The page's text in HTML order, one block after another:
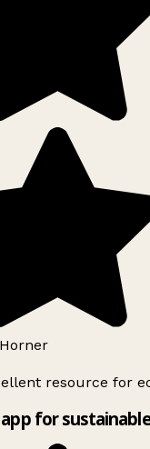
resource for
for